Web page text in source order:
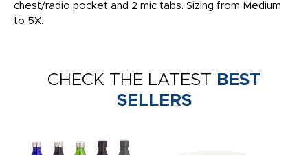
chest/radio pocket and 2 mic tabs. Sizing from Medium
to 5X.
CHECK THE LATEST BEST
SELLERS